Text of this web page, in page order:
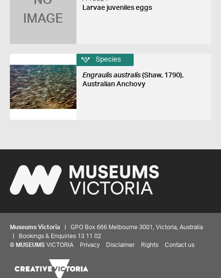
IMAGE
Larvae juveniles eggs
Species
Engraulis australis(Shaw, 1790),
Australian Anchovy
Museums Victoria | GPO Box 666 Melbourne 3001, Victoria, Australia
| Bookings & Enquiries 13 11 02
© MUSEUMS VICTORIA Privacy Disclaimer Rights Contact us